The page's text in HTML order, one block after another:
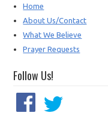
Home
About Us/Contact
What We Believe
Prayer Requests
Follow Us!